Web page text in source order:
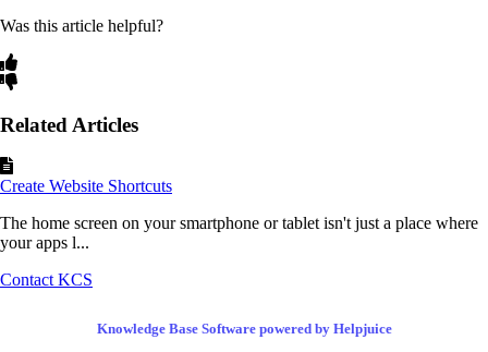
Was this article helpful?
Related Articles
Create Website Shortcuts
The home screen on your smartphone or tablet isn't just a place where
your apps l...
Contact KCS
Knowledge Base Software powered by Helpjuice